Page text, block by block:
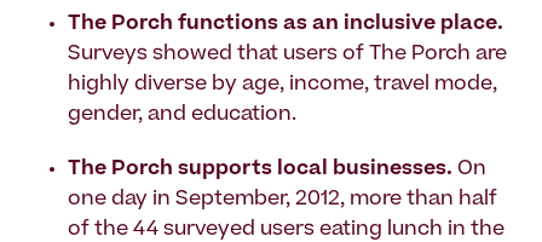
The Porch functions as an inclusive place.
Surveys showed that users of The Porch are
highly diverse by age, income, travel mode,
gender, and education.
The Porch supports local businesses. On
one day in September, 2012, more than half
of the 44 surveyed users eating lunch in the